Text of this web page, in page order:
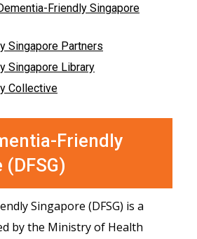
Friendly Singapore
Singapore Partners
Singapore Library
Collective
Friendly
Singapore (DFSG) is a
by the Ministry of Health